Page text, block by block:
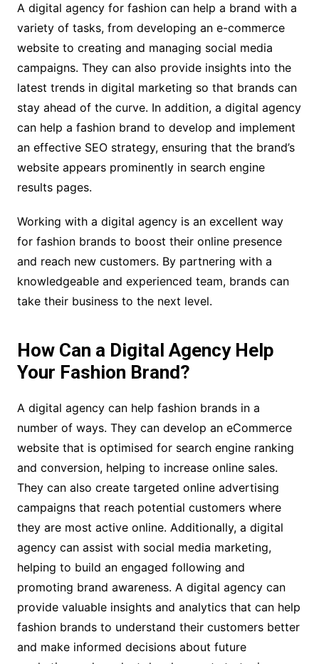
A digital agency for fashion can help a brand with a
variety of tasks, from developing an e-commerce
website to creating and managing social media
campaigns. They can also provide insights into the
latest trends in digital marketing so that brands can
stay ahead of the curve. In addition, a digital agency
can help a fashion brand to develop and implement
an effective SEO strategy, ensuring that the brand’s
website appears prominently in search engine
results pages.
Working with a digital agency is an excellent way
for fashion brands to boost their online presence
and reach new customers. By partnering with a
knowledgeable and experienced team, brands can
take their business to the next level.
How Can a Digital Agency Help
Your Fashion Brand?
A digital agency can help fashion brands in a
number of ways. They can develop an eCommerce
website that is optimised for search engine ranking
and conversion, helping to increase online sales.
They can also create targeted online advertising
campaigns that reach potential customers where
they are most active online. Additionally, a digital
agency can assist with social media marketing,
helping to build an engaged following and
promoting brand awareness. A digital agency can
provide valuable insights and analytics that can help
fashion brands to understand their customers better
and make informed decisions about future